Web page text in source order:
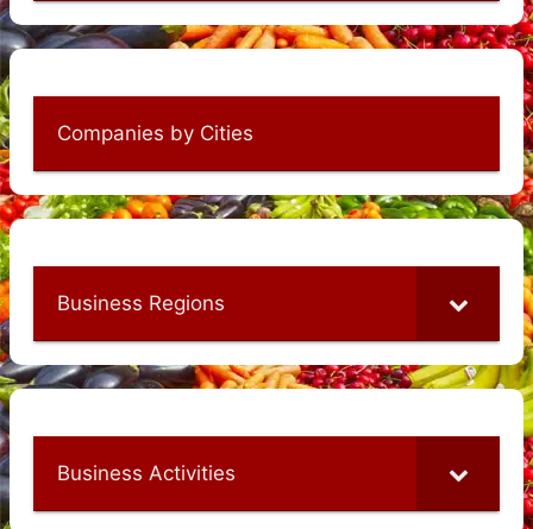
Companies by Cities
Business Regions
Business Activities